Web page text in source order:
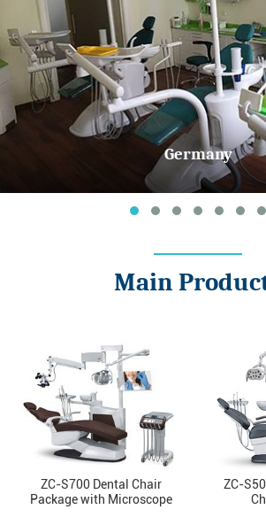
Germany
Main
ZC-S700 Dental Chair
Package with Microscope
ZC-